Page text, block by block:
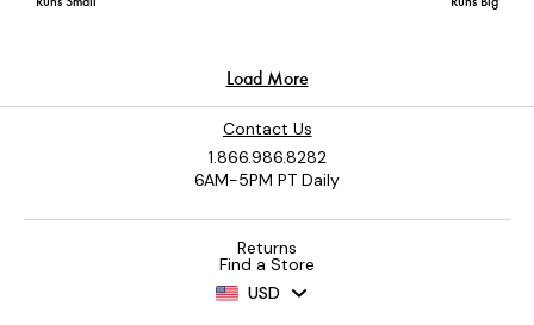
Contact Us
1.866.986.8282
6AM-5PM PT Daily
Returns
Find a Store
USD